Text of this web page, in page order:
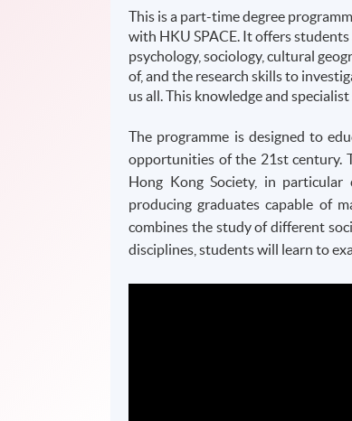
This is a part-time degree
with HKU SPACE. It offers
psychology, sociology, cultural
of, and the research skills to
us all. This knowledge and
The programme is designed to
opportunities of the 21stcentury.
Hong Kong Society, in particular
producing graduates capable of
combines the study of different
disciplines, students will learn to